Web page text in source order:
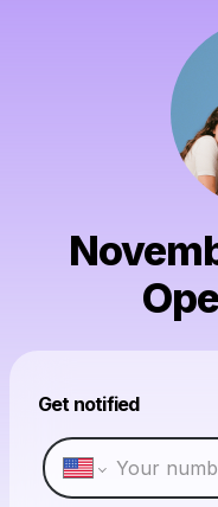
Get notified